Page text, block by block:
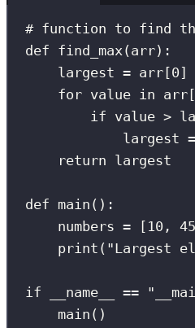
# function to find
def find_max ( arr):
largest = arr[0
for value in arr[
if value >
largest =
return largest
def main ():
numbers = [ 10 , 45
print ( "Largest
if __name__ == "
main()